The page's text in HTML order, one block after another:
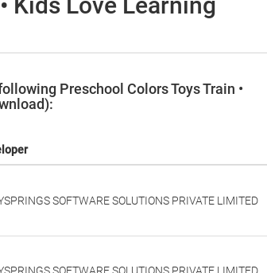
Preschool Colors Toys Train •
SOFTWARE SOLUTIONS PRIVATE LIMITED‬